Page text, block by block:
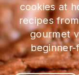
cookies at
recipes
gourmet